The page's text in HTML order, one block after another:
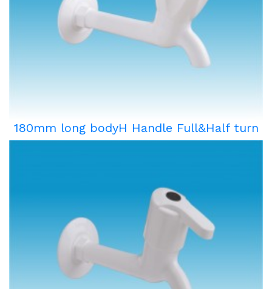
180mm long bodyH Handle Full&Half turn